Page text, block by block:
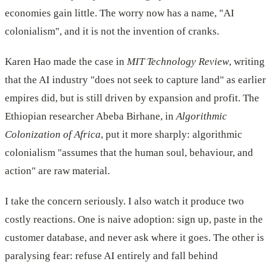
economies gain little. The worry now has a name, "AI
colonialism", and it is not the invention of cranks.
Karen Hao made the case in MIT Technology Review, writing
that the AI industry "does not seek to capture land" as earlier
empires did, but is still driven by expansion and profit. The
Ethiopian researcher Abeba Birhane, inAlgorithmic
Colonization of Africa, put it more sharply: algorithmic
colonialism "assumes that the human soul, behaviour, and
action" are raw material.
I take the concern seriously. I also watch it produce two
costly reactions. One is naive adoption: sign up, paste in the
customer database, and never ask where it goes. The other is
paralysing fear: refuse AI entirely and fall behind